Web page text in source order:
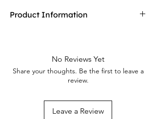
it with Redway's free returns! Find out more
Product Information
Includes yard stakes.
No Reviews Yet
Share your thoughts. Be the first to leave a
review.
Leave a Review